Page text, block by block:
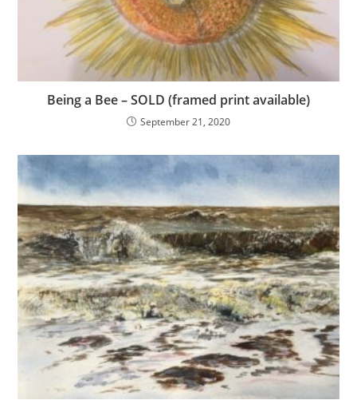
Being a Bee – SOLD (framed print available)
September 21, 2020